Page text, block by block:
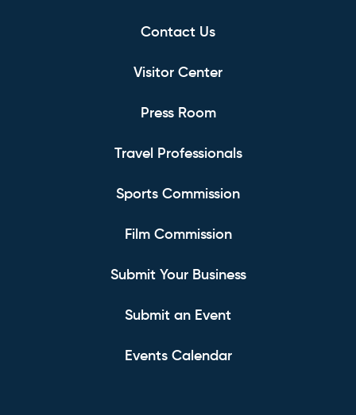
Contact Us
Visitor Center
Press Room
Travel Professionals
Sports Commission
Film Commission
Submit Your Business
Submit an Event
Events Calendar